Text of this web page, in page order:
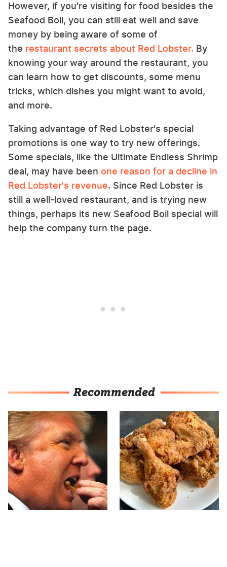
However, if you're visiting for food besides the
Seafood Boil, you can still eat well and save
money by being aware of some of
the restaurant secrets about Red Lobster. By
knowing your way around the restaurant, you
can learn how to get discounts, some menu
tricks, which dishes you might want to avoid,
and more.
Taking advantage of Red Lobster's special
promotions is one way to try new offerings.
Some specials, like the Ultimate Endless Shrimp
deal, may have been one reason for a decline in
Red Lobster's revenue. Since Red Lobster is
still a well-loved restaurant, and is trying new
things, perhaps its new Seafood Boil special will
help the company turn the page.
Recommended